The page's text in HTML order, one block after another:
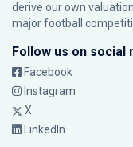
derive our own
major football
Follow us on social
Facebook
Instagram
X
LinkedIn